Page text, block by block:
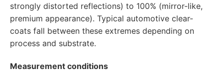
strongly distorted reflections) to 100% (mirror-like,
premium appearance). Typical automotive clear-
coats fall between these extremes depending on
process and substrate.
Measurement conditions